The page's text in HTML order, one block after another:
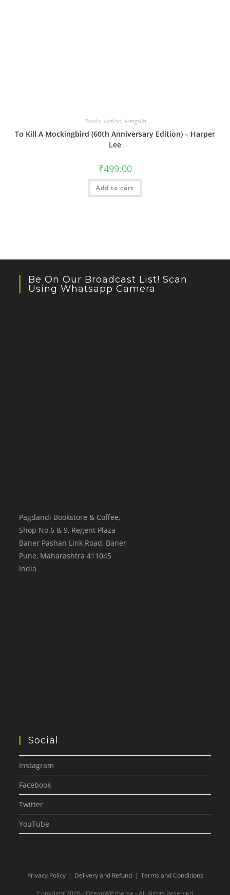
Books, Fiction, Penguin
To Kill A Mockingbird (60th Anniversary Edition) – Harper
Lee
₹499.00
Add to cart
Be On Our Broadcast List! Scan
Using Whatsapp Camera
Pagdandi Bookstore & Coffee,
Shop No.6 & 9, Regent Plaza
Baner Pashan Link Road, Baner
Pune, Maharashtra 411045
India
Social
Instagram
Facebook
Twitter
YouTube
Privacy Policy Delivery and Refund Terms and Conditions